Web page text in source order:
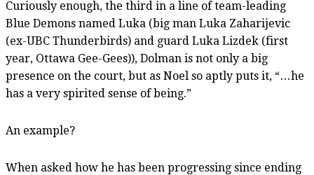
Curiously enough, the third in a line of team-leading
Blue Demons named Luka (big man Luka Zaharijevic
(ex-UBC Thunderbirds) and guard Luka Lizdek (first
year, Ottawa Gee-Gees)), Dolman is not only a big
presence on the court, but as Noel so aptly puts it, “…he
has a very spirited sense of being.”
An example?
When asked how he has been progressing since ending